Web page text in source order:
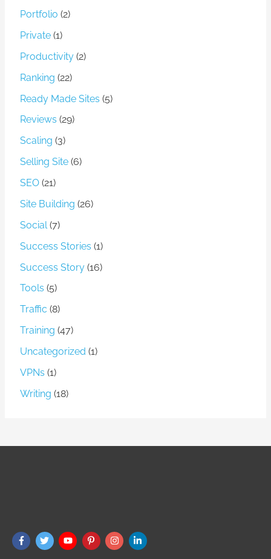
Portfolio (2)
Private (1)
Productivity (2)
Ranking (22)
Ready Made Sites (5)
Reviews (29)
Scaling (3)
Selling Site (6)
SEO (21)
Site Building (26)
Social (7)
Success Stories (1)
Success Story (16)
Tools (5)
Traffic (8)
Training (47)
Uncategorized (1)
VPNs (1)
Writing (18)